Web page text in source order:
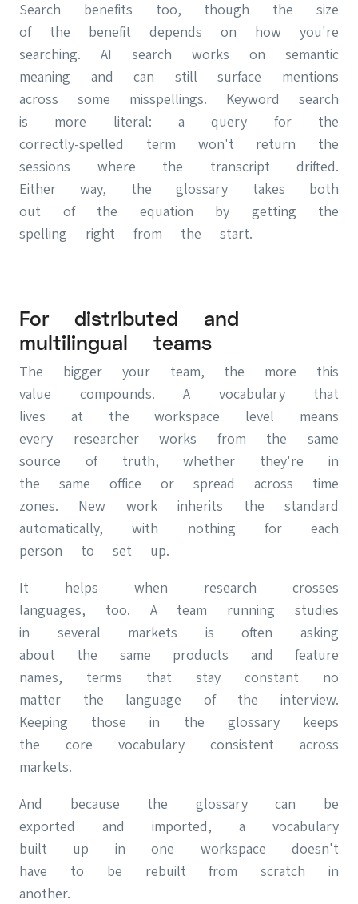
Search benefits too, though the size
of the benefit depends on how you're
searching. AI search works on semantic
meaning and can still surface mentions
across some misspellings. Keyword search
is more literal: a query for the
correctly-spelled term won't return the
sessions where the transcript drifted.
Either way, the glossary takes both
out of the equation by getting the
spelling right from the start.
For distributed and
multilingual teams
The bigger your team, the more this
value compounds. A vocabulary that
lives at the workspace level means
every researcher works from the same
source of truth, whether they're in
the same office or spread across time
zones. New work inherits the standard
automatically, with nothing for each
person to set up.
It helps when research crosses
languages, too. A team running studies
in several markets is often asking
about the same products and feature
names, terms that stay constant no
matter the language of the interview.
Keeping those in the glossary keeps
the core vocabulary consistent across
markets.
And because the glossary can be
exported and imported, a vocabulary
built up in one workspace doesn't
have to be rebuilt from scratch in
another.